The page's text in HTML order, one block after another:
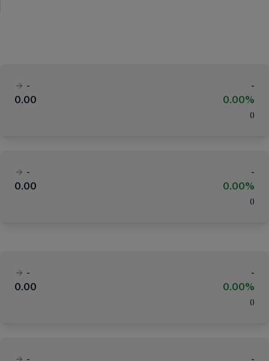
-
-
0.00
0.00%
( )
-
-
0.00
0.00%
( )
-
-
0.00
0.00%
( )
-
-